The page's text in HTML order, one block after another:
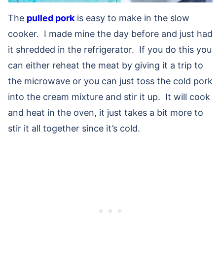
The pulled pork is easy to make in the slow
cooker. I made mine the day before and just had
it shredded in the refrigerator. If you do this you
can either reheat the meat by giving it a trip to
the microwave or you can just toss the cold pork
into the cream mixture and stir it up. It will cook
and heat in the oven, it just takes a bit more to
stir it all together since it’s cold.